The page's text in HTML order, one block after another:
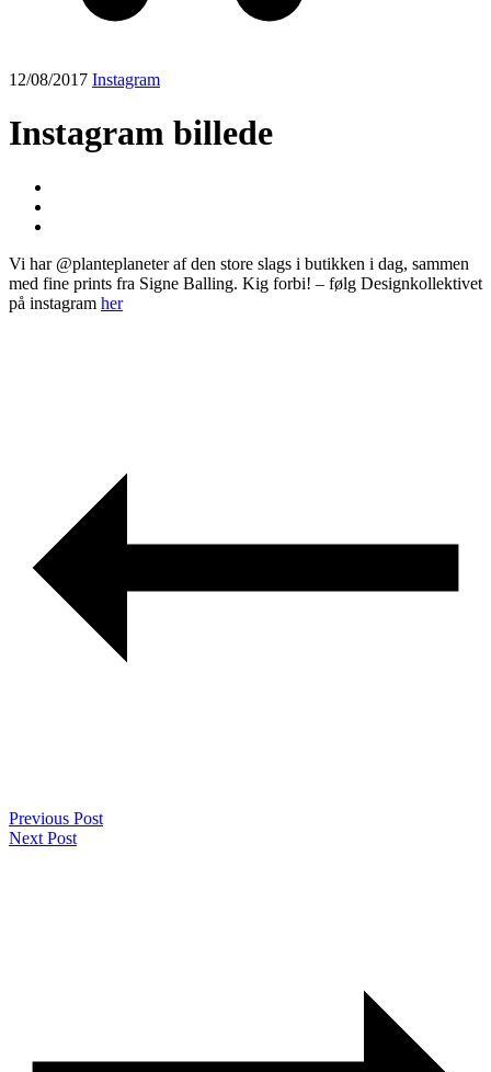
12/08/2017 Instagram
Instagram billede
Vi har @planteplaneter af den store slags i butikken i dag, sammen
med fine prints fra Signe Balling. Kig forbi! – følg Designkollektivet
på instagram her
Previous Post
Next Post